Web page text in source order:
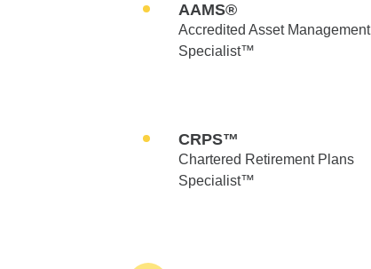
AAMS®
Accredited Asset Management
Specialist™
CRPS™
Chartered Retirement Plans
Specialist™